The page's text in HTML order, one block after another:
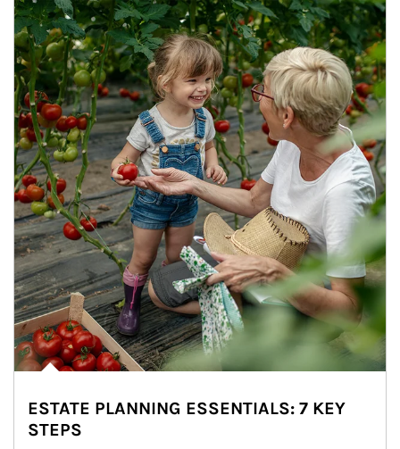
Article Image
ESTATE PLANNING ESSENTIALS: 7 KEY
STEPS